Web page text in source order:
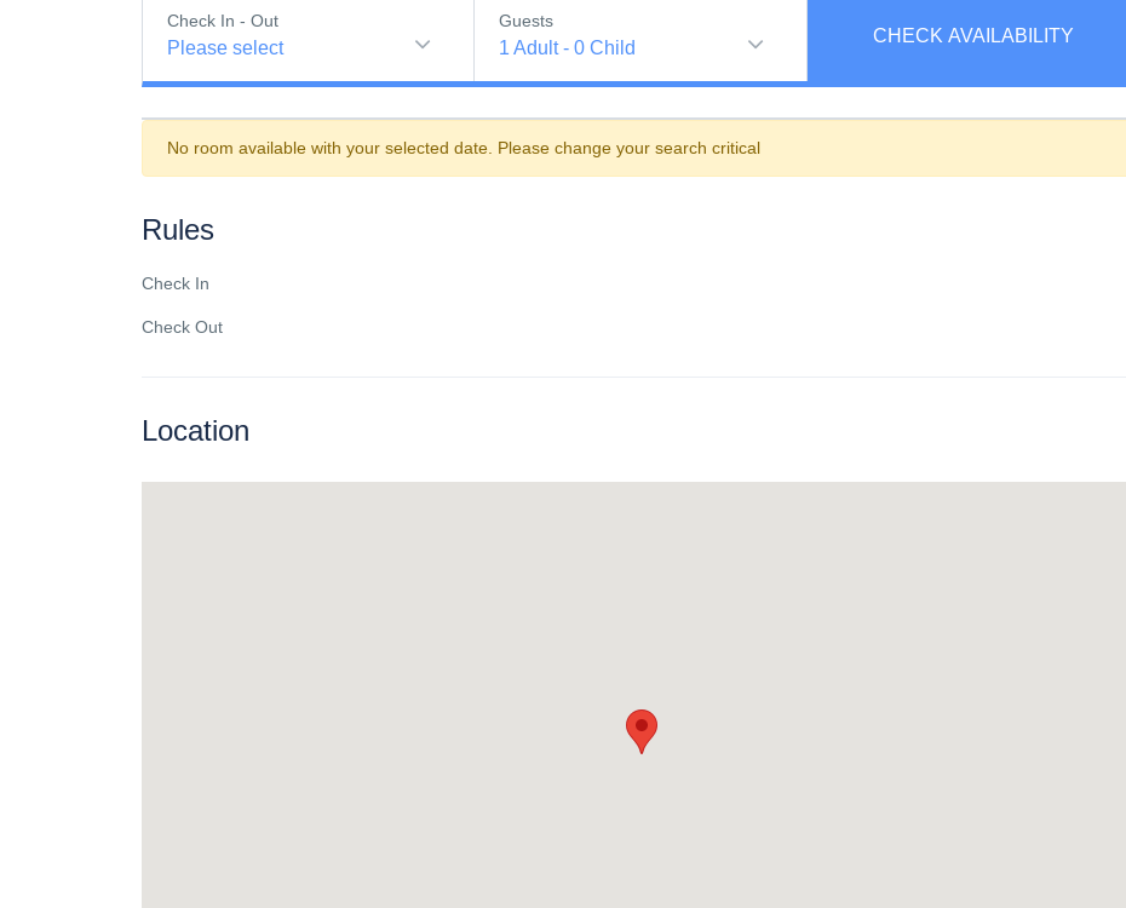
Check In - Out
Please select
Guests
1Adult-0Child
CHECK AVAILABILITY
No room available with your selected date. Please change your search critical
Rules
Check In
Check Out
Location